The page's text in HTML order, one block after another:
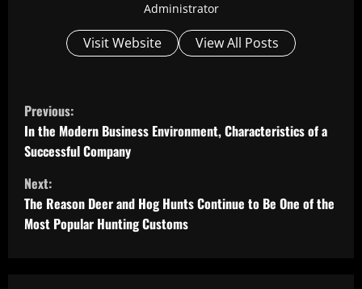
Administrator
Visit Website View All Posts
C
o
n
t
i
Previous:
In the Modern Business Environment, Characteristics of a
Successful Company
Next:
The Reason Deer and Hog Hunts Continue to Be One of the
Most Popular Hunting Customs